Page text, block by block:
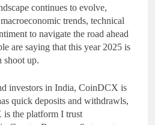
continues to evolve,
trends, technical
to navigate the road ahead
are saying that this year 2025 is
shoot up.
investors in India, CoinDCX is
quick deposits and withdrawls,
the platform I trust